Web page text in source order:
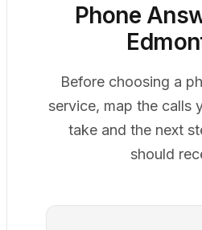
Phone
Before choosing a
service, map the calls
take and the next
should